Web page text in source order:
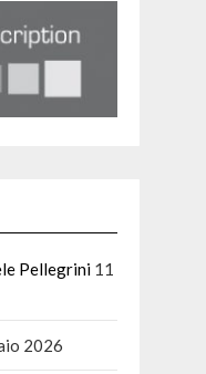
Pellegrini 11
2026